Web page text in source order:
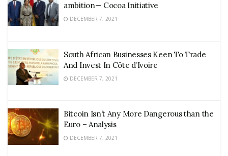
ambition— Cocoa Initiative
DECEMBER 7, 2021
South African Businesses Keen To Trade
And Invest In Côte d’Ivoire
DECEMBER 7, 2021
Bitcoin Isn’t Any More Dangerous than the
Euro – Analysis
DECEMBER 7, 2021